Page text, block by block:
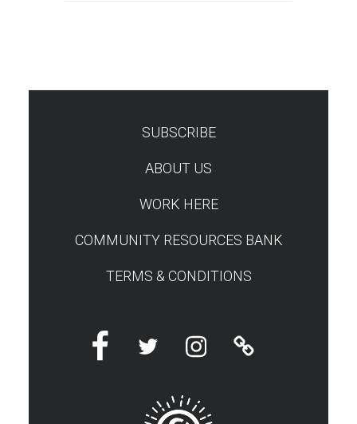
SUBSCRIBE
ABOUT US
WORK HERE
COMMUNITY RESOURCES BANK
TERMS & CONDITIONS
FacebookTwitter InstagramLinktree